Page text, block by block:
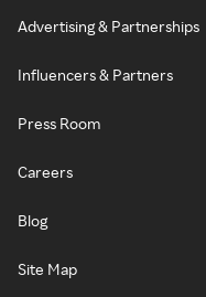
Advertising & Partnerships
Influencers & Partners
Press Room
Careers
Blog
Site Map